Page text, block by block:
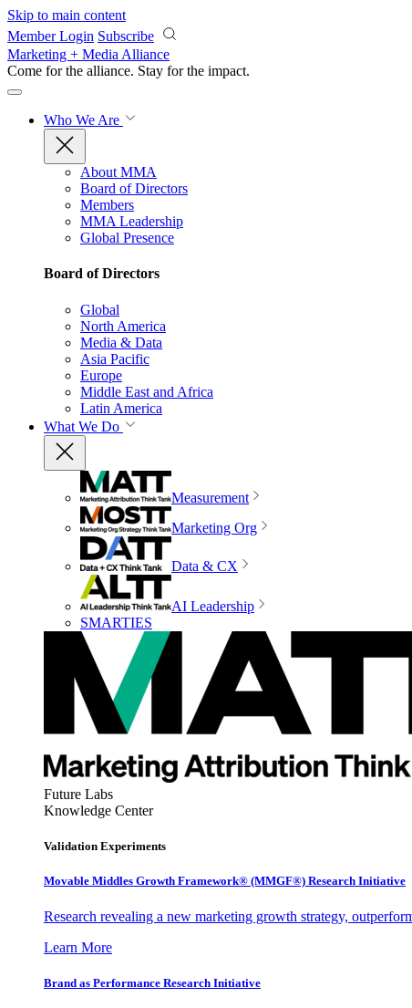
Skip to main content
Member Login Subscribe
Marketing + Media Alliance
Come for the alliance. Stay for the impact.
Who We Are
About MMA
Board of Directors
Members
MMA Leadership
Global Presence
Board of Directors
Global
North America
Media & Data
Asia Pacific
Europe
Middle East and Africa
Latin America
What We Do
Measurement
Marketing Org
Data & CX
AI Leadership
SMARTIES
Future Labs
Knowledge Center
Validation Experiments
Movable Middles Growth Framework® (MMGF®) Research Initiative
Research revealing a new marketing growth strategy,
Learn More
Brand as Performance Research Initiative